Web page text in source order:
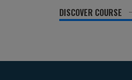
DISCOVER COURSE